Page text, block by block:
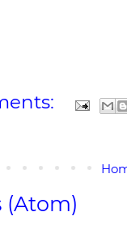
(Atom)